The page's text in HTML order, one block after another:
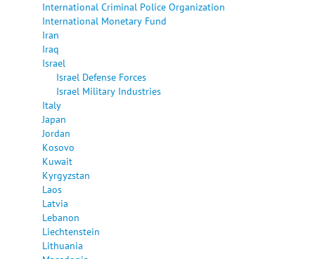
International Criminal Police Organization
International Monetary Fund
Iran
Iraq
Israel
Israel Defense Forces
Israel Military Industries
Italy
Japan
Jordan
Kosovo
Kuwait
Kyrgyzstan
Laos
Latvia
Lebanon
Liechtenstein
Lithuania